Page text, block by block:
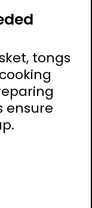
tongs
ensure